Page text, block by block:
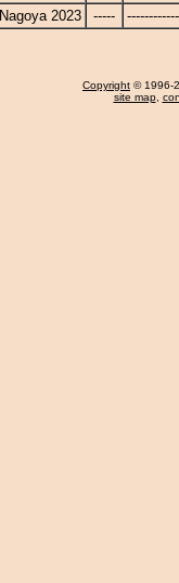
Nagoya 2023
-----
Copyright © 1996-
site map,